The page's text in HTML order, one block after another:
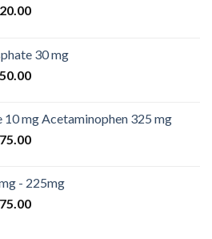
Preisspanne:
$820.00
30 mg
Preisspanne:
$850.00
mg Acetaminophen 325 mg
Preisspanne:
$775.00
- 225mg
Preisspanne: